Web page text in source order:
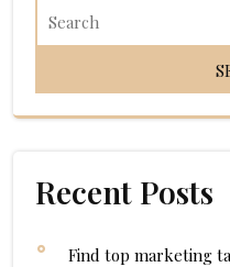
Recent Posts
Find top marketing